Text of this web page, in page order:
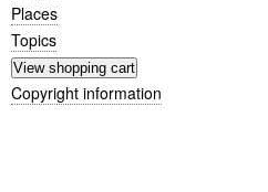
Places
Topics
Copyright information